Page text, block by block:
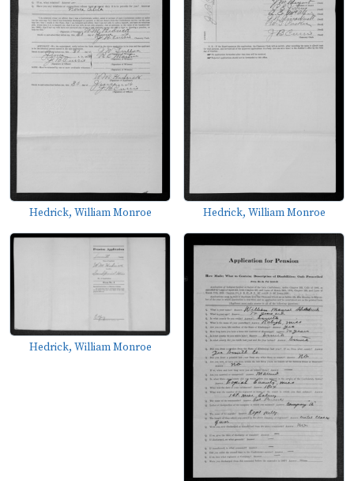
Hedrick, William Monroe Hedrick, William Monroe
Hedrick, William Monroe